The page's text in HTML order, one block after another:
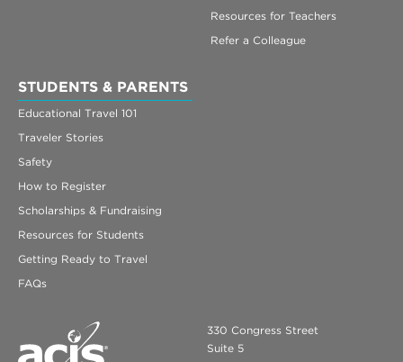
Resources for Teachers
Refer a Colleague
STUDENTS & PARENTS
Educational Travel 101
Traveler Stories
Safety
How to Register
Scholarships & Fundraising
Resources for Students
Getting Ready to Travel
FAQs
330 Congress Street
Suite 5